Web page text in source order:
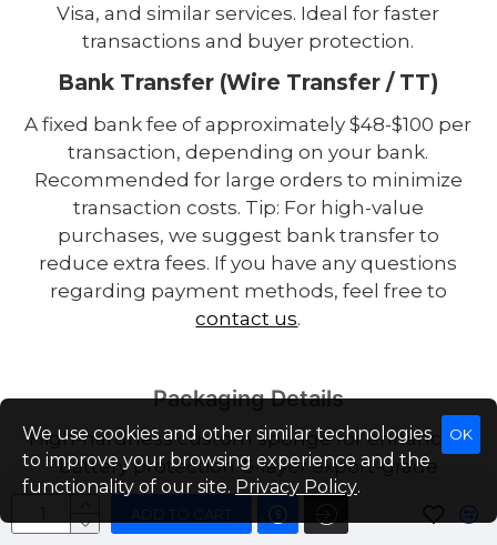
ADD TO CART
Visa, and similar services. Ideal for faster
transactions and buyer protection.
Bank Transfer (Wire Transfer / TT)
A fixed bank fee of approximately $48-$100 per
transaction, depending on your bank.
Recommended for large orders to minimize
transaction costs. Tip: For high-value
purchases, we suggest bank transfer to
reduce extra fees. If you have any questions
regarding payment methods, feel free to
contact us.
Packaging Details
High-hardness custom sponge for enhanced
battery protection. 5-layer export-grade
corrugated carton designed for hazardous
goods. Insulation tape applied to both positive
OK
We use cookies and other similar technologies
to improve your browsing experience and the
functionality of our site. Privacy Policy.